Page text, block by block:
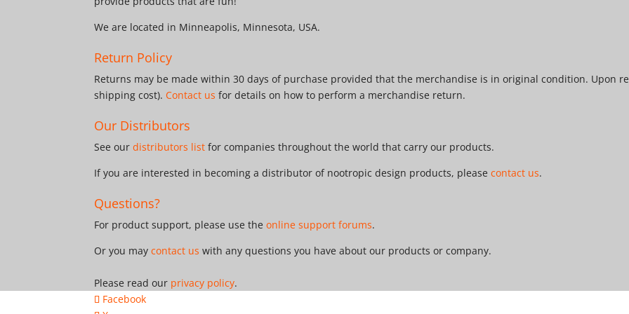
We are located in Minneapolis, Minnesota, USA.
Return Policy
Returns may be made within 30 days of purchase provided that the merchandise is in original condition. Upon
shipping cost). Contact us for details on how to perform a merchandise return.
Our Distributors
See ourdistributors list for companies throughout the world that carry our products.
If you are interested in becoming a distributor of nootropic design products, pleasecontact us.
Questions?
For product support, please use theonline support forums.
Or you maycontact us with any questions you have about our products or company.
Please read our privacy policy.
Facebook